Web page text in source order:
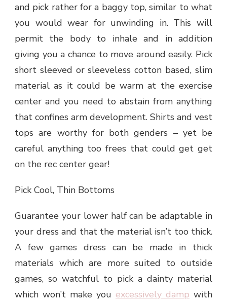
and pick rather for a baggy top, similar to what
you would wear for unwinding in. This will
permit the body to inhale and in addition
giving you a chance to move around easily. Pick
short sleeved or sleeveless cotton based, slim
material as it could be warm at the exercise
center and you need to abstain from anything
that confines arm development. Shirts and vest
tops are worthy for both genders – yet be
careful anything too frees that could get get
on the rec center gear!
Pick Cool, Thin Bottoms
Guarantee your lower half can be adaptable in
your dress and that the material isn’t too thick.
A few games dress can be made in thick
materials which are more suited to outside
games, so watchful to pick a dainty material
which won’t make you excessively damp with